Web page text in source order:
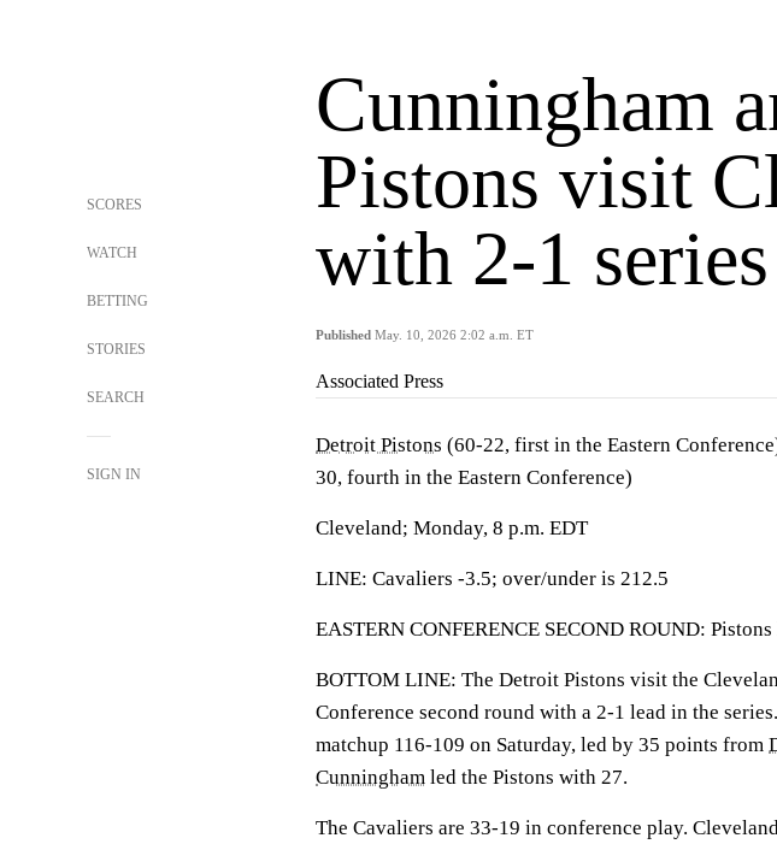
SCORES
WATCH
BETTING
STORIES
SEARCH
SIGN IN
Cunningham
Pistons visit
with 2-1
Published May. 10, 2026 2:02 a.m. ET
Associated Press
Detroit Pistons (60-22, first in the Eastern
30, fourth in the Eastern Conference)
Cleveland; Monday, 8 p.m. EDT
LINE: Cavaliers -3.5; over/under is 212.5
EASTERN CONFERENCE SECOND ROUND:
BOTTOM LINE: The Detroit Pistons visit the
Conference second round with a 2-1 lead in the
matchup 116-109 on Saturday, led by 35 points from
Cunningham led the Pistons with 27.
The Cavaliers are 33-19 in conference play.